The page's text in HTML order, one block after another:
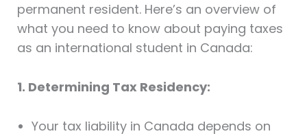
permanent resident. Here’s an overview of
what you need to know about paying taxes
as an international student in Canada:
1. Determining Tax Residency:
Your tax liability in Canada depends on